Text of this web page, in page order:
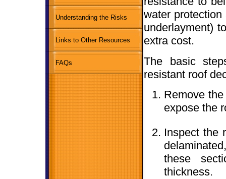
Understanding the Risks
Links to Other Resources
FAQs
water
underlayment)
extra cost.
The basic
resistant roof
Remove
expose the
Inspect the
these
thickness.